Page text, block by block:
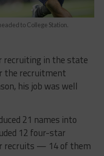
to College Station.
recruiting in the state
the recruitment
his job was well
21 names into
12 four-star
recruits — 14 of them